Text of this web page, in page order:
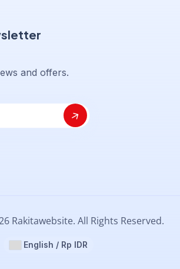
and offers.
Rakitawebsite. All Rights Reserved.
English / Rp IDR